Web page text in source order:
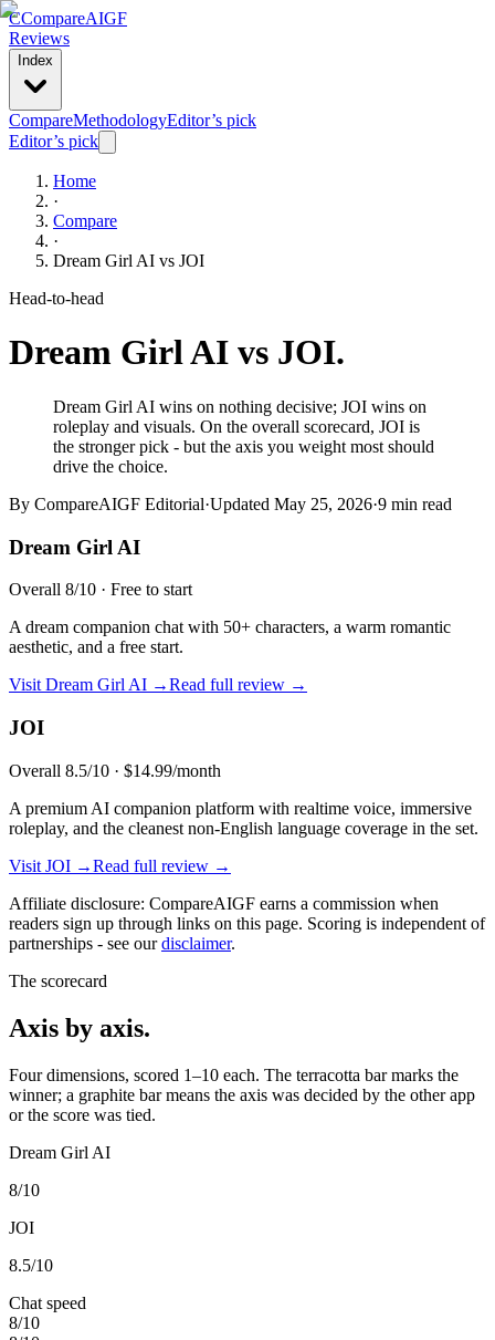
CCompareAIGF
Reviews
Index
CompareMethodologyEditor’s pick
Editor’s pick
Home
·
Compare
·
Dream Girl AI vs JOI
Head-to-head
Dream Girl AI vs JOI.
Dream Girl AI wins on nothing decisive; JOI wins on
roleplay and visuals. On the overall scorecard, JOI is
the stronger pick - but the axis you weight most should
drive the choice.
By CompareAIGF Editorial·Updated May 25, 2026·9 min read
Dream Girl AI
Overall 8/10 · Free to start
A dream companion chat with 50+ characters, a warm romantic
aesthetic, and a free start.
Visit Dream Girl AI →Read full review →
JOI
Overall 8.5/10 · $14.99/month
A premium AI companion platform with realtime voice, immersive
roleplay, and the cleanest non-English language coverage in the set.
Visit JOI →Read full review →
Affiliate disclosure: CompareAIGF earns a commission when
readers sign up through links on this page. Scoring is independent of
partnerships - see our disclaimer.
The scorecard
Axis by axis.
Four dimensions, scored 1–10 each. The terracotta bar marks the
winner; a graphite bar means the axis was decided by the other app
or the score was tied.
Dream Girl AI
8/10
JOI
8.5/10
Chat speed
8/10